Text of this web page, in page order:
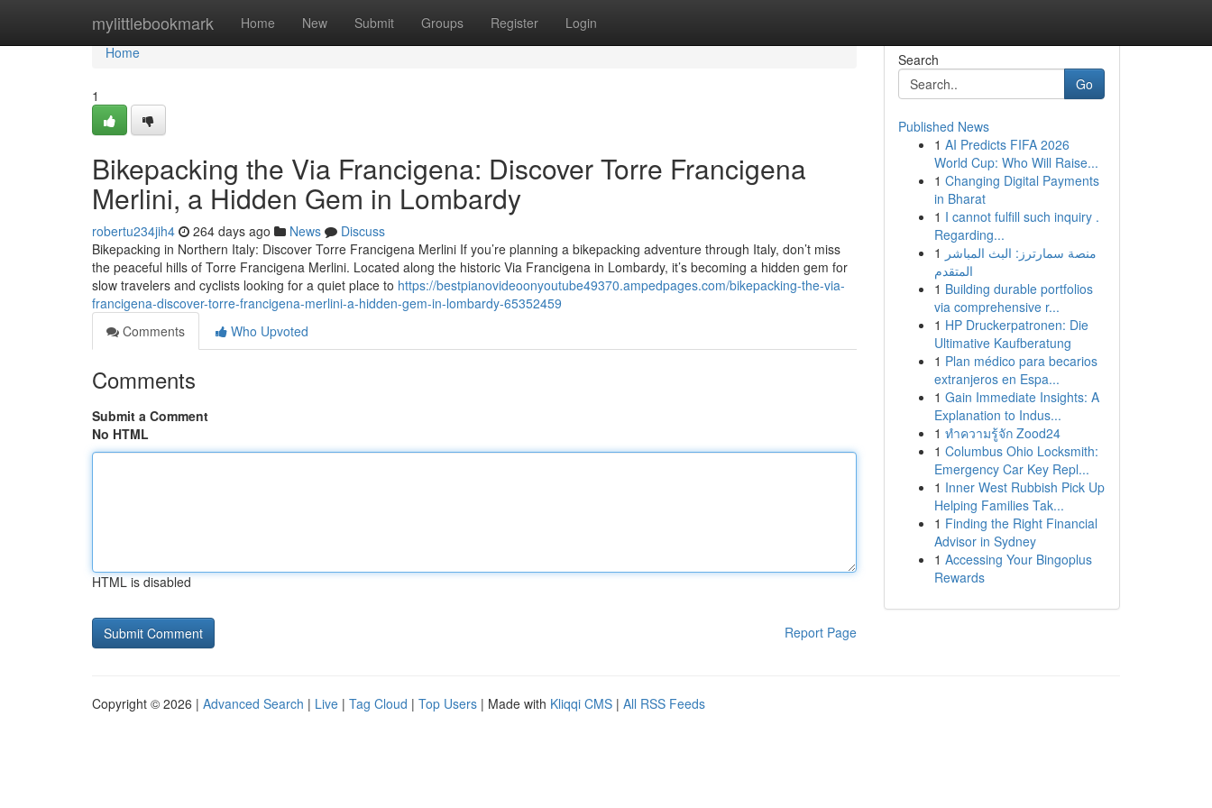
mylittlebookmark Home New Submit Groups Register Login
Home
Home
1
Bikepacking the Via Francigena: Discover Torre Francigena
Merlini, a Hidden Gem in Lombardy
robertu234jih4 264 days ago News
Discuss
Bikepacking in Northern Italy: Discover Torre Francigena Merlini If you’re planning a bikepacking adventure through Italy, don’t miss
the peaceful hills of Torre Francigena Merlini. Located along the historic Via Francigena in Lombardy, it’s becoming a hidden gem for
slow travelers and cyclists looking for a quiet place to https://bestpianovideoonyoutube49370.ampedpages.com/bikepacking-the-via-
francigena-discover-torre-francigena-merlini-a-hidden-gem-in-lombardy-65352459
Comments
Who Upvoted
Comments
Submit a Comment
No HTML
HTML is disabled
Report Page
Search
Go
Published News
1 AI Predicts FIFA 2026
World Cup: Who Will Raise...
1 Changing Digital Payments
in Bharat
1 I cannot fulfill such inquiry .
Regarding...
1 منصة سمارترز: البث المباشر
المتقدم
1 Building durable portfolios
via comprehensive r...
1 HP Druckerpatronen: Die
Ultimative Kaufberatung
1 Plan médico para becarios
extranjeros en Espa...
1 Gain Immediate Insights: A
Explanation to Indus...
1 ทำความรู้จัก Zood24
1 Columbus Ohio Locksmith:
Emergency Car Key Repl...
1 Inner West Rubbish Pick Up
Helping Families Tak...
1 Finding the Right Financial
Advisor in Sydney
1 Accessing Your Bingoplus
Rewards
Copyright © 2026 | Advanced Search | Live | Tag Cloud | Top Users | Made with Kliqqi CMS | All RSS Feeds